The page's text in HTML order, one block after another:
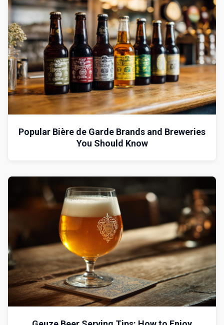
Popular Bière de Garde Brands and Breweries
You Should Know